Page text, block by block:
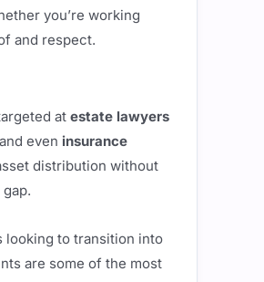
you’re working
and respect.
at estate lawyers
even insurance
distribution without
looking to transition into
are some of the most